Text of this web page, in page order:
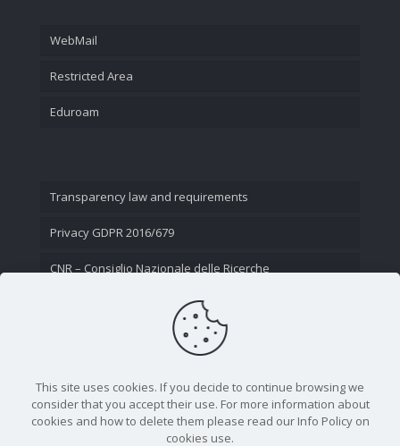
WebMail
Restricted Area
Eduroam
Transparency law and requirements
Privacy GDPR 2016/679
CNR – Consiglio Nazionale delle Ricerche
This site uses cookies. If you decide to continue browsing we
consider that you accept their use. For more information about
cookies and how to delete them please read our Info Policy on
cookies use.